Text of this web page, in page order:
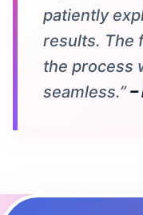
patiently
results. The
the process
seamless.”–